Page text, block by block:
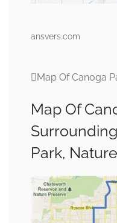
ansvers.com
Map Of Canoga
Map Of
Park, Nature